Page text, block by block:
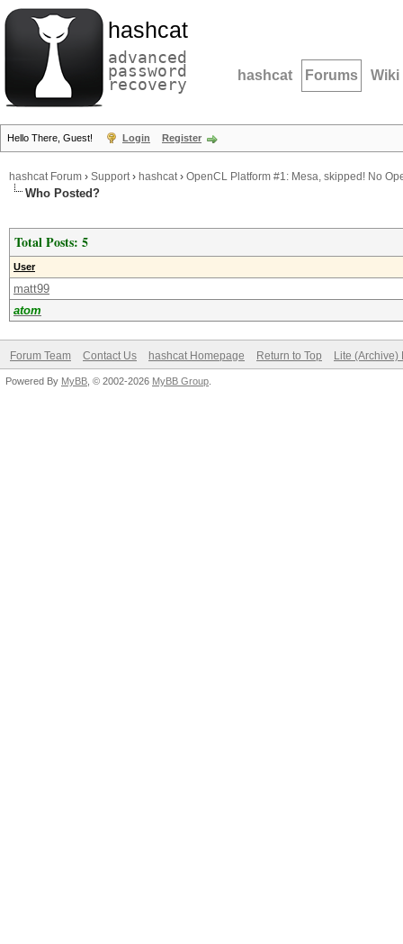
hashcat
advanced
password
recovery hashcat Forums Wiki
Hello There, Guest! Login Register
hashcat Forum › Support› hashcat› OpenCL Platform #1: Mesa, skipped! No
Who Posted?
Total Posts: 5
User
matt99
atom
Forum Team Contact Us hashcat Homepage Return to Top Lite (Archive)
Powered By MyBB , © 2002-2026 MyBB Group